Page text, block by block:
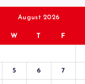
August 2026
W T F
5 6 7